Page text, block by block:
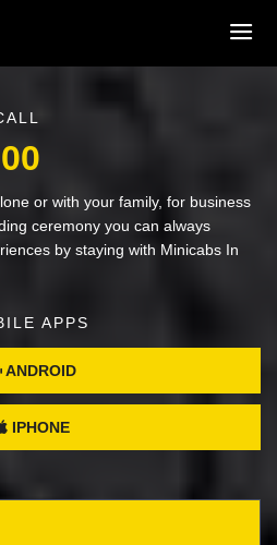
or with your family, for business
ceremony you can always
by staying with Minicabs In
APPS
ANDROID
IPHONE